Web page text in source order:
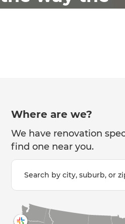
Where are we?
We have renovation
find one near you.